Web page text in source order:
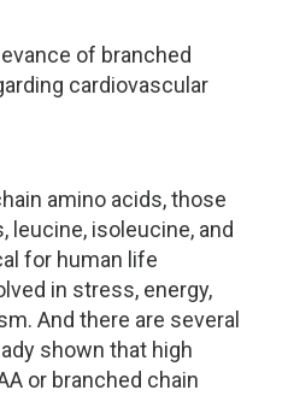
of branched
cardiovascular
amino acids, those
leucine, isoleucine, and
for human life
in stress, energy,
And there are several
shown that high
or branched chain